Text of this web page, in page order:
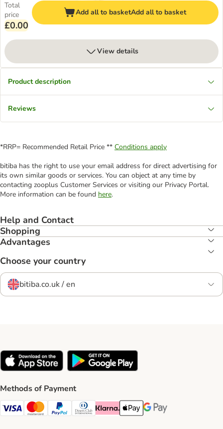
Total
price
£0.00
Add all to basketAdd all to basket
View details
Product description
Reviews
*RRP= Recommended Retail Price ** Conditions apply
bitiba has the right to use your email address for direct advertising for
its own similar goods or services. You can object at any time by
contacting zooplus Customer Services or visiting our Privacy Portal.
More information can be found here.
Help and Contact
Shopping
Advantages
Choose your country
bitiba.co.uk / en
Methods of Payment
Visa Payment Method
Mastercard Payment Method
PayPal Payment Method
Diners Club Payment Method
Klarna Payment Method
Apple Pay Payment Method
Google Pay Payment